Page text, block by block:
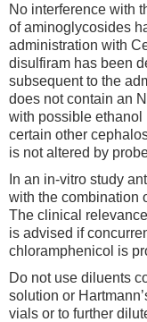
No interference with
of aminoglycosides
administration with
disulfiram has been
subsequent to the
does not contain an
with possible
certain other
is not altered by
In an in-vitro study
with the combination
The clinical
is advised if
chloramphenicol is
Do not use diluents
solution or
vials or to further